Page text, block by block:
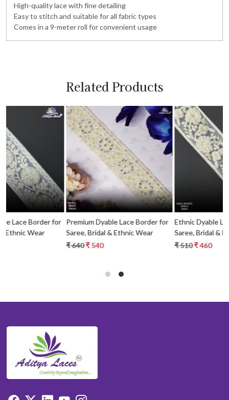
High-quality lace with fine detailing
Easy to stitch and suitable for all fabric types
Comes in a 9-meter roll for convenient usage
Related Products
Loading...
Premium Dyable Lace Border for
Saree, Bridal & Ethnic Wear
Ethnic Dyable Lace Border for
Saree, Bridal & Ethnic Wear